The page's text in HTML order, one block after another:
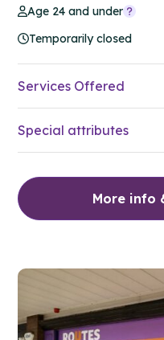
Age 24 and under
Temporarily closed
Services Offered
Special attributes
More info